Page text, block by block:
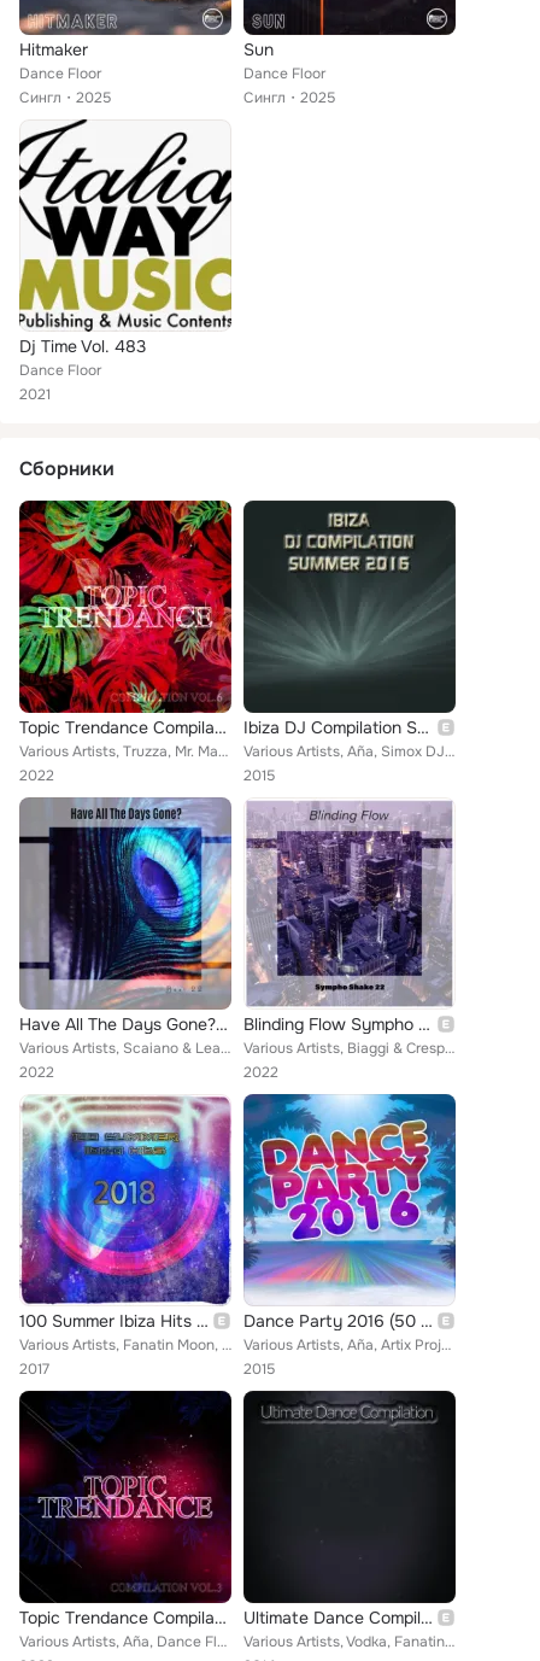
Hitmaker
Dance Floor
Сингл
2025
Sun
Dance Floor
Сингл
2025
Dj Time Vol. 483
Dance Floor
2021
Сборники
Topic Trendance Compilation, Vol. 6
Various Artists, Truzza, Mr. Max V, Dance Floor, Pirates cove, Eddiejay, Fanatin Moon, Francesco Zeta, Niko Noise feat. Kenta No...
2022
Ibiza DJ Compilation Summer 2016 (70 Songs Hits Essential Extended DJ Urban Dance Top of the Clubs in da House Anthems Dangerous...
Various Artists, Aña, Simox DJ, Sandbox, Teckel, Katrina, Tarquini, Prevale, Altar Boys, Double Mind, Payroll Criminals, DJ Carp...
2015
Have All The Days Gone? Best 22
Various Artists, Scaiano & Leali, Berettoni & Polidoro, Manuzzi & Floccari, Federico Carola, John Toso, Castaldi & Vainiglia, Sh...
2022
Blinding Flow Sympho Shake 22
Various Artists, Biaggi & Crespi, Monkey Drift, Sacco Sound, Corti & Bertoni, Bernard Lino, Livraghi & Praderi, Mario Rigli, Mar...
2022
100 Summer Ibiza Hits 2018
Various Artists, Fanatin Moon, Damianino DJ, 2K14, Proj FP, Michael Traxx, Marco Skarica, Brain Exciter, Dom Sellect, Ros & Rox,...
2017
Dance Party 2016 (50 Top Songs Selection for DJ Party People House EDM Ibiza)
Various Artists, Aña, Artix Project, Ghost Track, AMI, Francesco Zeta, Ass2Ass, Tarquini, Prevale, Tobix, Altar Boys, The Produx...
2015
Topic Trendance Compilation, Vol. 3
Various Artists, Aña, Dance Floor, Plug In, M & P Project, Vodka, Dance Makers, Checkered Flag, Ania, Payroll Criminals, Feel th...
Ultimate Dance Compilation (Top 90 Best Hits House EDM Electro Trance Progressive Ibiza Party)
Various Artists, Vodka, Fanatin Moon, Alma Ritmica, Dark Angel, DJ Matrix, Alex Junior DJ, Thunder, Fiesta Maniacs, Crazy for Pi...